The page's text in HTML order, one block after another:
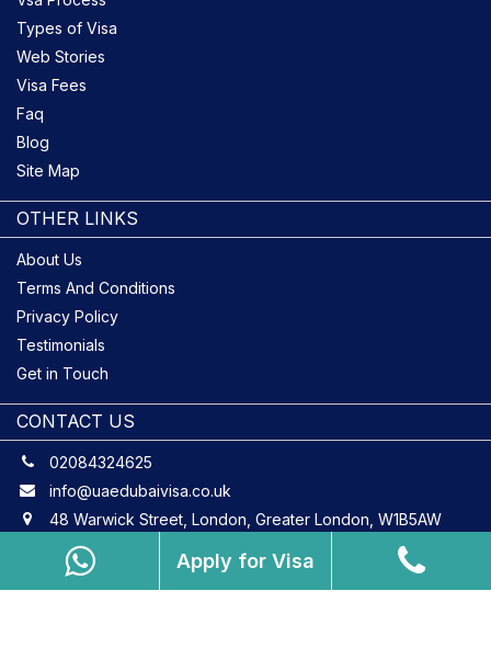
OTHER LINKS
About Us
Terms And Conditions
Privacy Policy
Testimonials
Get in Touch
Types of Visa
Web Stories
Visa Fees
Faq
Blog
Site Map
CONTACT US
02084324625
info@uaedubaivisa.co.uk
48 Warwick Street, London, Greater London, W1B5AW
Apply for Visa